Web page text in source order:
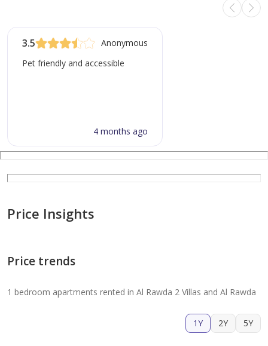
3.5
Anonymous
Pet friendly and accessible
4 months ago
Price Insights
Price trends
1 bedroom apartments rented in Al Rawda 2 Villas and Al Rawda
1Y 2Y 5Y